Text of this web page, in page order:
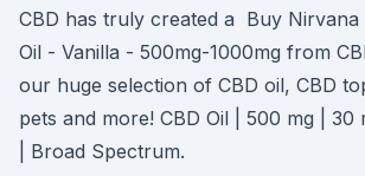
CBD has truly created a Buy Nirvana
Oil - Vanilla - 500mg-1000mg from
our huge selection of CBD oil, CBD
pets and more! CBD Oil | 500 mg |
| Broad Spectrum.